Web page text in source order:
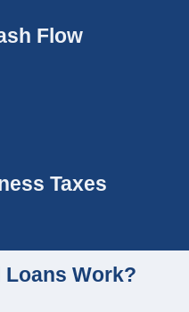
Flow
Taxes
Loans Work?